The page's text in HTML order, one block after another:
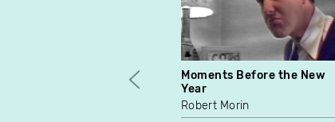
Moments Before the New
Year
Robert Morin